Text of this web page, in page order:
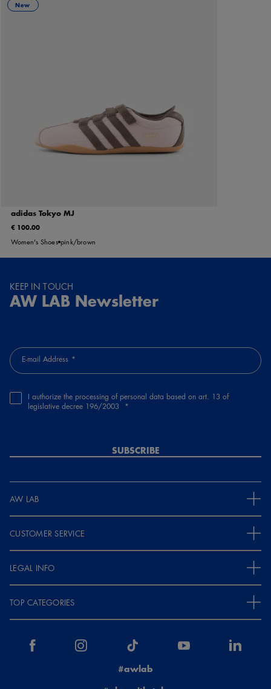
adidas Tokyo MJ
New
€ 100.00
Women's Shoes pink/brown
KEEP IN TOUCH
AW LAB Newsletter
E-mail Address
I authorize the processing of personal data based on art. 13 of
legislative decree 196/2003
SUBSCRIBE
AW LAB
CUSTOMER SERVICE
LEGAL INFO
TOP CATEGORIES
#awlab